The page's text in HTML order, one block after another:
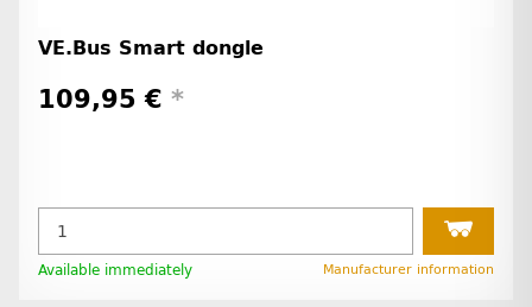
VE.Bus Smart dongle
109,95 € *
Available immediately Manufacturer information